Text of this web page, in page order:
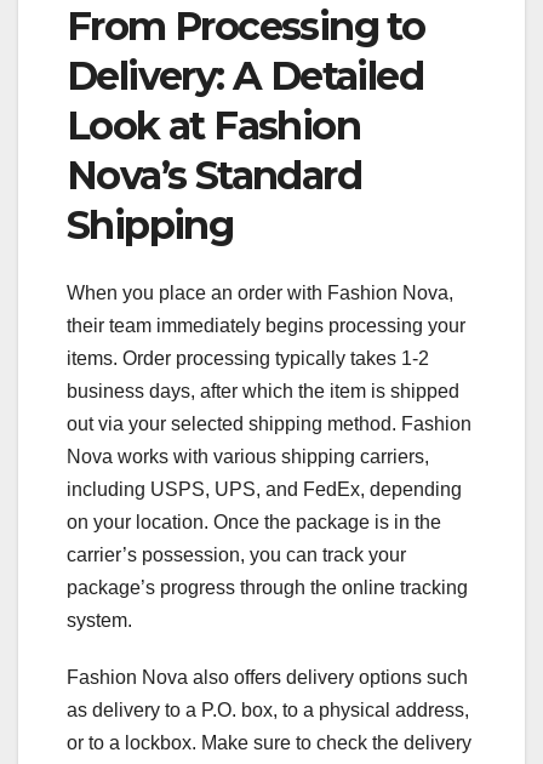
From Processing to
Delivery: A Detailed
Look at Fashion
Nova’s Standard
Shipping
When you place an order with Fashion Nova,
their team immediately begins processing your
items. Order processing typically takes 1-2
business days, after which the item is shipped
out via your selected shipping method. Fashion
Nova works with various shipping carriers,
including USPS, UPS, and FedEx, depending
on your location. Once the package is in the
carrier’s possession, you can track your
package’s progress through the online tracking
system.
Fashion Nova also offers delivery options such
as delivery to a P.O. box, to a physical address,
or to a lockbox. Make sure to check the delivery